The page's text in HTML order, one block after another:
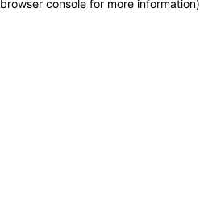
browser console for more information)